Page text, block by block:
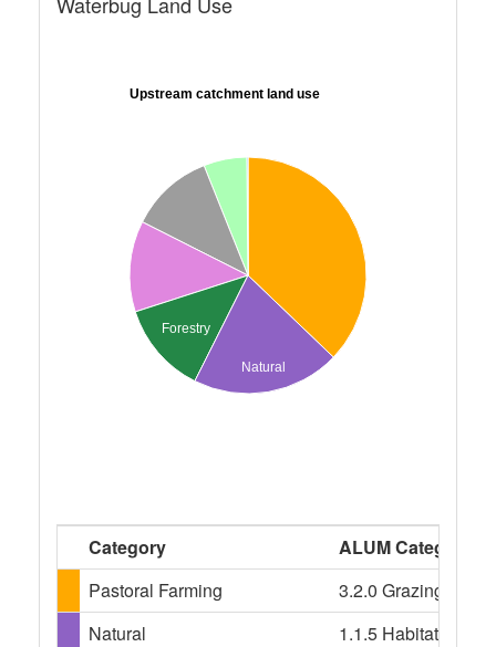
Upstream catchment land use
Forestry
Natural
Category
ALUM Categories
Pastoral Farming
3.2.0 Grazing
Natural
1.1.5 Habitat/